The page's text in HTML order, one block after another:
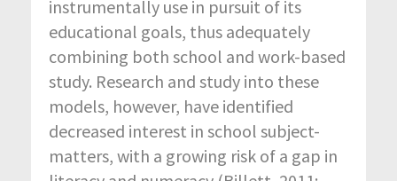
instrumentally use in pursuit of its
educational goals, thus adequately
combining both school and work-based
study. Research and study into these
models, however, have identified
decreased interest in school subject-
matters, with a growing risk of a gap in